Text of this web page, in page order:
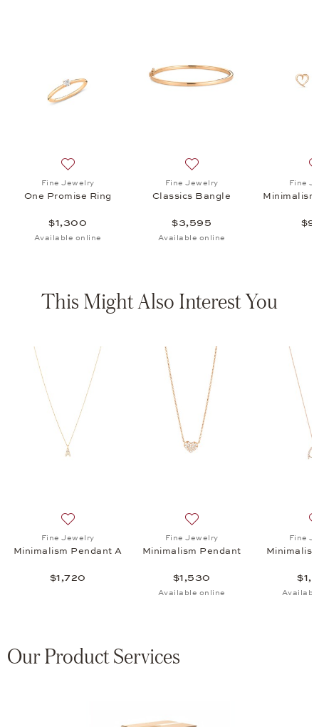
Fine Jewelry
One Promise Ring
$1,300
Available online
Fine Jewelry
Classics Bangle
$3,595
Available online
Fine
This Might Also Interest You
Pendant, $2,720
Fine Jewelry, Classics Pendant, $3,095
Add to wish list: Fine Jewelry, Minimalism Pendant A,
Fine Jewelry
Minimalism Pendant A
$1,720
Add to wish list: Fine
Fine Jewelry
Minimalism Pendant
$1,530
Available online
Fine
Our Product Services